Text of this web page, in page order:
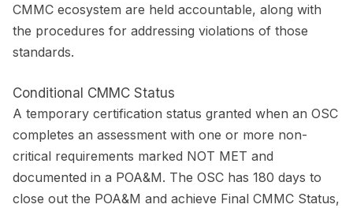
CMMC ecosystem are held accountable, along with
the procedures for addressing violations of those
standards.
Conditional CMMC Status
A temporary certification status granted when an OSC
completes an assessment with one or more non-
critical requirements marked NOT MET and
documented in a POA&M. The OSC has 180 days to
close out the POA&M and achieve Final CMMC Status,